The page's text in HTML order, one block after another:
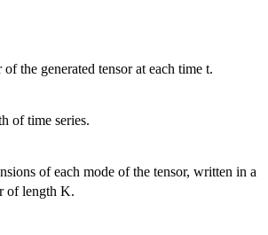
of the generated tensor at each time t.
of time series.
of each mode of the tensor, written in a
of length K.